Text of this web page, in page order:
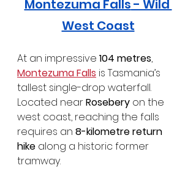
Montezuma Falls - Wild
West Coast
At an impressive 104 metres,
Montezuma Falls is Tasmania’s
tallest single-drop waterfall.
Located near Rosebery on the
west coast, reaching the falls
requires an 8-kilometre return
hike along a historic former
tramway.